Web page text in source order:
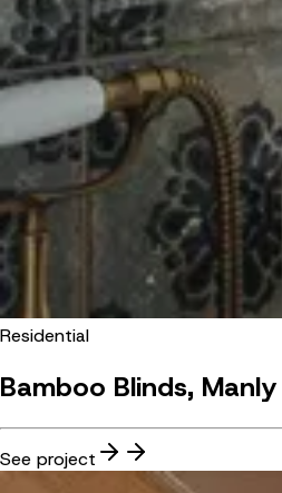
Residential
Bamboo Blinds, Manly
See project